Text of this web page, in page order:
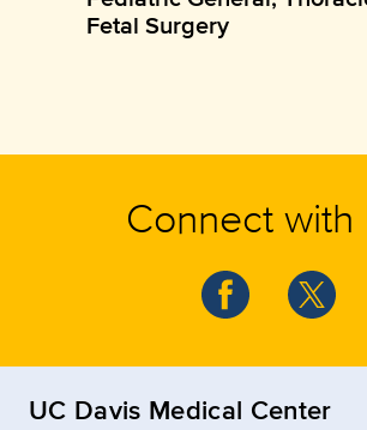
Fetal Surgery
Connect with
UC Davis Medical Center